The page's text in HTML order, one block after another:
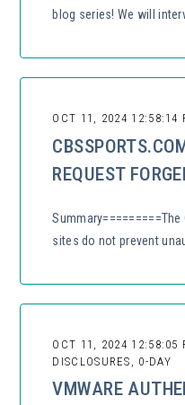
blog series! We will
OCT 11, 2024 12:58:14
REQUEST
sites do not prevent
OCT 11, 2024 12:58:05
DISCLOSURES, 0-DAY
VMWARE